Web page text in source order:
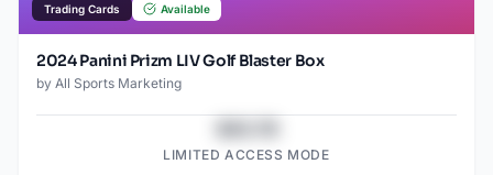
Trading Cards Available
2024 Panini Prizm LIV Golf Blaster Box
by All Sports Marketing
LIMITED ACCESS MODE